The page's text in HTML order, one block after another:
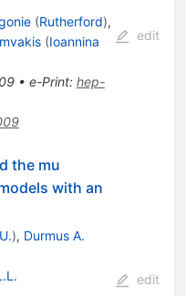
(Rutherford),
(Ioannina
• e-Print: hep-
edit
the mu
with an
), Durmus A.
edit